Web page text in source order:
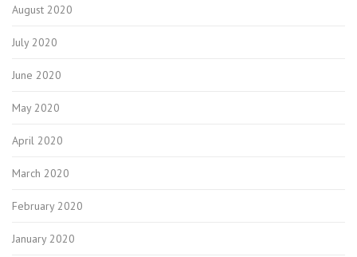
August 2020
July 2020
June 2020
May 2020
April 2020
March 2020
February 2020
January 2020